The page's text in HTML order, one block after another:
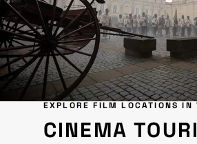
EXPLORE FILM LOCATIONS IN
CINEMA